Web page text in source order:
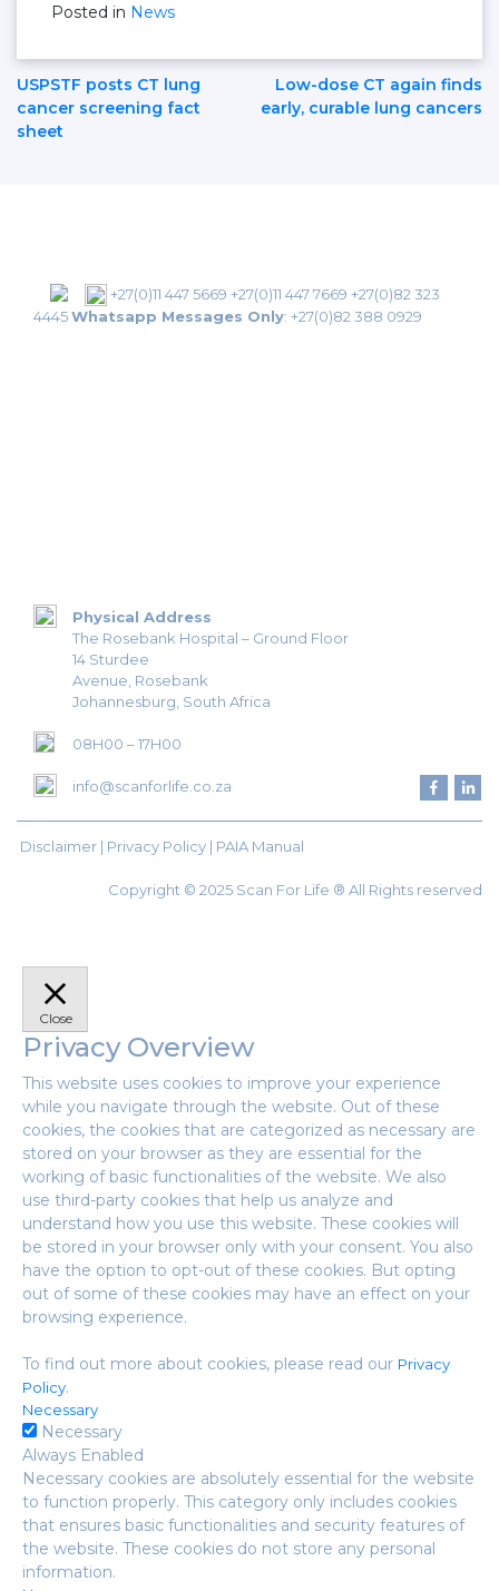
Posted in News
Post
Navigation
USPSTF posts CT lung
cancer screening fact
sheet
Low-dose CT again finds
early, curable lung cancers
+27(0)11 447 5669 +27(0)11 447 7669 +27(0)82 323
4445Whatsapp Messages Only: +27(0)82 388 0929
Physical Address
The Rosebank Hospital – Ground Floor
14 Sturdee
Avenue, Rosebank
Johannesburg, South Africa
08H00 – 17H00
info@scanforlife.co.za
Disclaimer | Privacy Policy | PAIA Manual
Copyright © 2025 Scan For Life ® All Rights reserved
Close
Privacy Overview
This website uses cookies to improve your experience
while you navigate through the website. Out of these
cookies, the cookies that are categorized as necessary are
stored on your browser as they are essential for the
working of basic functionalities of the website. We also
use third-party cookies that help us analyze and
understand how you use this website. These cookies will
be stored in your browser only with your consent. You also
have the option to opt-out of these cookies. But opting
out of some of these cookies may have an effect on your
browsing experience.
To find out more about cookies, please read our Privacy
Policy.
Necessary
Necessary
Always Enabled
Necessary cookies are absolutely essential for the website
to function properly. This category only includes cookies
that ensures basic functionalities and security features of
the website. These cookies do not store any personal
information.